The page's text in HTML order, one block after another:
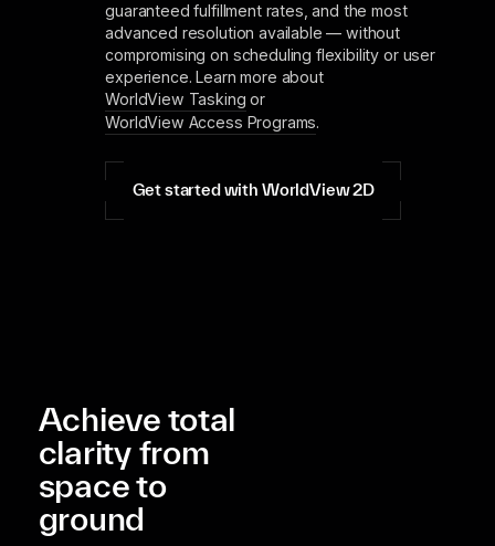
guaranteed fulfillment rates, and the most
advanced resolution available — without
compromising on scheduling flexibility or user
experience. Learn more about
WorldView Tasking or
WorldView Access Programs.
Get started with WorldView 2D
Achieve total
clarity from
space to
ground